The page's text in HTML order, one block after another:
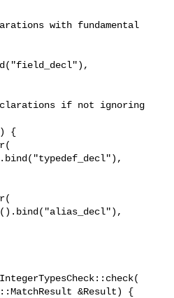
with fundamental
if not ignoring
{
&Result) {